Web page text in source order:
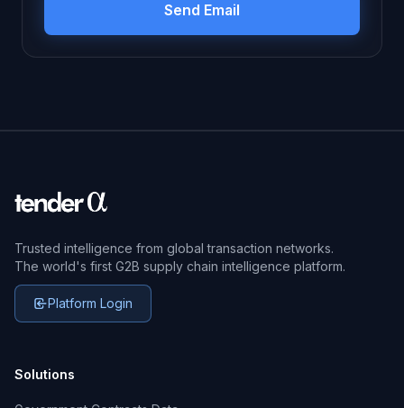
Trusted intelligence from global transaction networks.
The world's first G2B supply chain intelligence platform.
Platform Login
Solutions